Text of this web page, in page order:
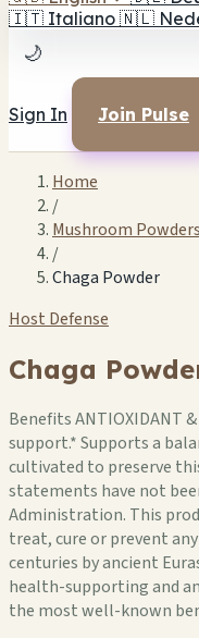
🇮🇹 Italiano 🇳🇱
🌙
Sign In Join Pulse
Home
/
Mushroom Powders
/
Chaga Powder
Host Defense
Chaga
Benefits ANTIOXIDANT
support.* Supports a
cultivated to preserve
statements have not
Administration. This
treat, cure or prevent
centuries by ancient
health-supporting and
the most well-known